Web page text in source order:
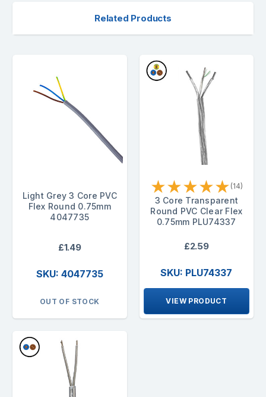
Related Products
Light Grey 3 Core PVC
Flex Round 0.75mm
4047735
£1.49
SKU: 4047735
OUT OF STOCK
★★★★★ (14)
3 Core Transparent
Round PVC Clear Flex
0.75mm PLU74337
£2.59
SKU: PLU74337
VIEW PRODUCT